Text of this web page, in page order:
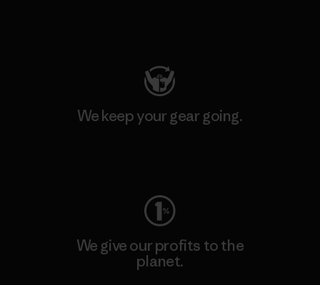
We keep your gear going.
We give our profits to the
planet.